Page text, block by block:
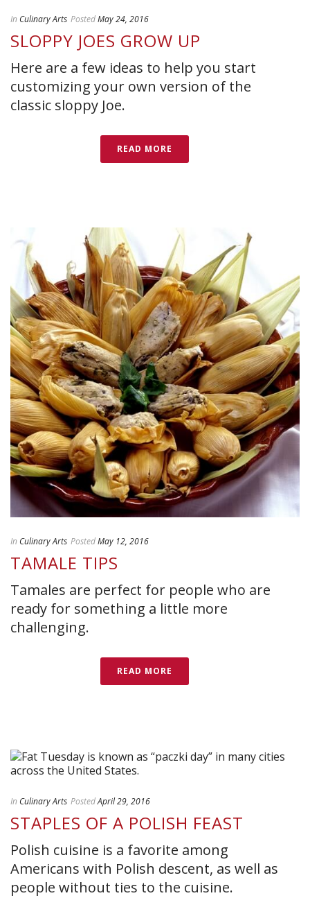
In Culinary Arts PostedMay 24, 2016
SLOPPY JOES GROW UP
Here are a few ideas to help you start
customizing your own version of the
classic sloppy Joe.
READ MORE
In Culinary Arts PostedMay 12, 2016
TAMALE TIPS
Tamales are perfect for people who are
ready for something a little more
challenging.
READ MORE
In Culinary Arts PostedApril 29, 2016
STAPLES OF A POLISH FEAST
Polish cuisine is a favorite among
Americans with Polish descent, as well as
people without ties to the cuisine.